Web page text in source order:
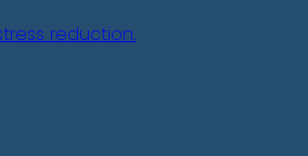
reduction.